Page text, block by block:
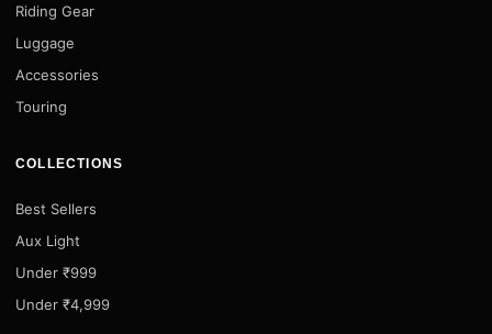
Riding Gear
Luggage
Accessories
Touring
COLLECTIONS
Best Sellers
Aux Light
Under ₹999
Under ₹4,999